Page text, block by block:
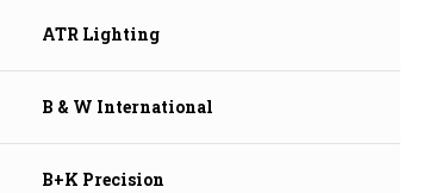
ATR Lighting
B & W International
B+K Precision